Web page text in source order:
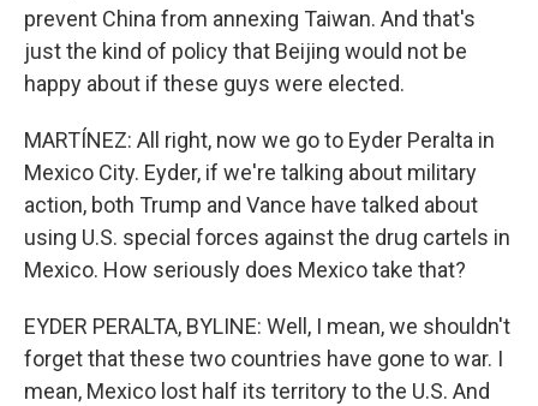
prevent China from annexing Taiwan. And that's
just the kind of policy that Beijing would not be
happy about if these guys were elected.
MARTÍNEZ: All right, now we go to Eyder Peralta in
Mexico City. Eyder, if we're talking about military
action, both Trump and Vance have talked about
using U.S. special forces against the drug cartels in
Mexico. How seriously does Mexico take that?
EYDER PERALTA, BYLINE: Well, I mean, we shouldn't
forget that these two countries have gone to war. I
mean, Mexico lost half its territory to the U.S. And